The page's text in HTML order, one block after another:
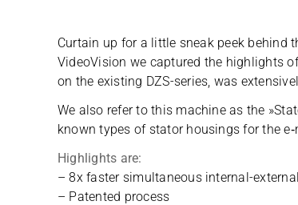
Curtain up for a little sneak peek behind
Video­Vi­sion we cap­tu­red the high­lights
on the exis­ting DZS-series, was
We also refer to this machine as the
known types of sta­tor housings for the
High­lights are:
– 8x fas­ter simul­ta­neous inter­nal-
– Paten­ted process